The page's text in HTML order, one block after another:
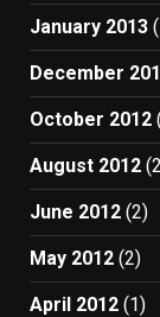
January 2013
December
October 2012
August 2012
June 2012 (2)
May 2012 (2)
April 2012 (1)